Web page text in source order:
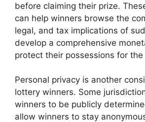
before claiming their prize.
can help winners browse the
legal, and tax implications of
develop a comprehensive
protect their possessions for
Personal privacy is another
lottery winners. Some
winners to be publicly
allow winners to stay